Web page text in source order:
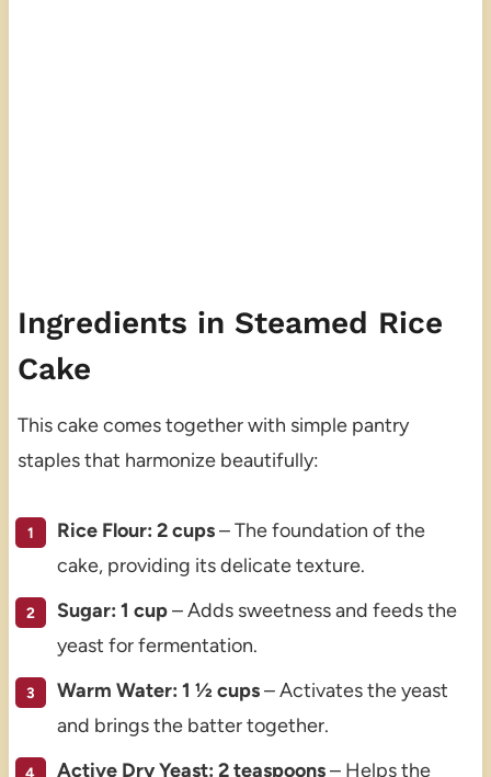
Ingredients in Steamed Rice
Cake
This cake comes together with simple pantry
staples that harmonize beautifully:
Rice Flour: 2 cups– The foundation of the
cake, providing its delicate texture.
Sugar: 1 cup– Adds sweetness and feeds the
yeast for fermentation.
Warm Water: 1 ½ cups– Activates the yeast
and brings the batter together.
Active Dry Yeast: 2 teaspoons– Helps the